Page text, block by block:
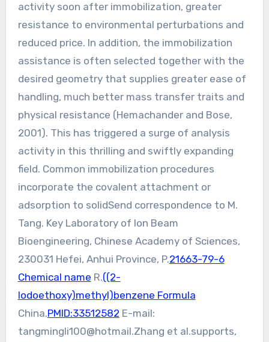
activity soon after immobilization, greater
resistance to environmental perturbations and
reduced price. In addition, the immobilization
assistance is often selected together with the
desired geometry that supplies greater ease of
handling, much better mass transfer traits and
physical resistance (Hemachander and Bose,
2001). This has triggered a surge of analysis
activity in this thrilling and swiftly expanding
field. Common immobilization procedures
incorporate the covalent attachment or
adsorption to solidSend correspondence to M.
Tang. Key Laboratory of Ion Beam
Bioengineering, Chinese Academy of Sciences,
230031 Hefei, Anhui Province, P.21663-79-6
Chemical name R.((2-
Iodoethoxy)methyl)benzene Formula
China.PMID:33512582 E-mail:
tangmingli100@hotmail.Zhang et al.supports,